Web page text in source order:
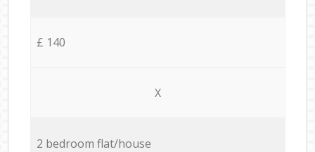
£ 140
X
2 bedroom flat/house